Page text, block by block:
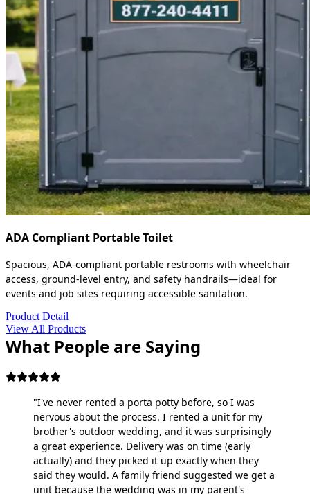
ADA Compliant Portable Toilet
Spacious, ADA-compliant portable restrooms with wheelchair
access, ground-level entry, and safety handrails—ideal for
events and job sites requiring accessible sanitation.
Product Detail
View All Products
What People are Saying
"I've never rented a porta potty before, so I was
nervous about the process. I rented a unit for my
brother's outdoor wedding, and it was surprisingly
a great experience. Delivery was on time (early
actually) and they picked it up exactly when they
said they would. A family friend suggested we get a
unit because the wedding was in my parent's